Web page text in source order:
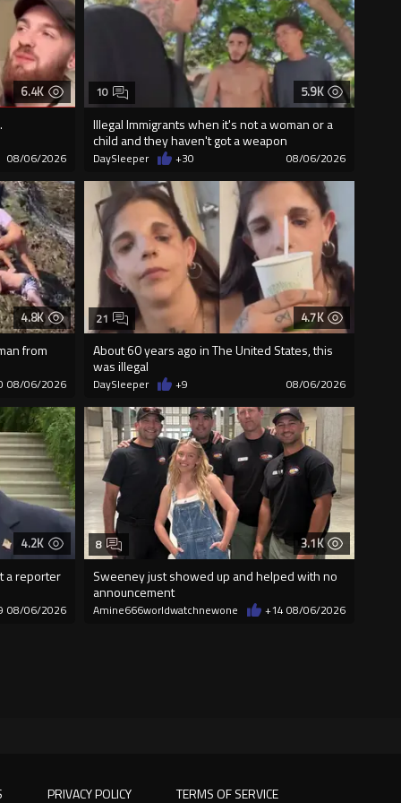
6.4K
08/06/2026
5.9K
Illegal Immigrants when it's not a woman or a
child and they haven't got a weapon
10
DaySleeper +30 08/06/2026
4.8K
from
08/06/2026
4.7K
About 60 years ago in The United States, this
was illegal
21
DaySleeper +9 08/06/2026
4.2K
a reporter
08/06/2026
3.1K
Sweeney just showed up and helped with no
announcement
8
Amine666worldwatchnewone +14 08/06/2026
PRIVACY POLICY TERMS OF SERVICE